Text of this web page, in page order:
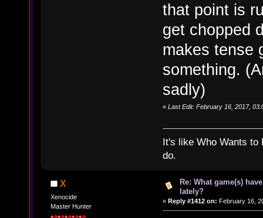
that point is
get chopped
makes tense
something.
sadly)
« Last Edit: February 16, 2017,
It's like Who Wants to
do.
X
Xenocide
Master Hunter
Re: What game(s)
lately?
« Reply #1412 on: February 16,